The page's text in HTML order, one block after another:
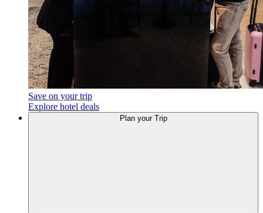
Save on your trip
Explore hotel deals
Planyour Trip